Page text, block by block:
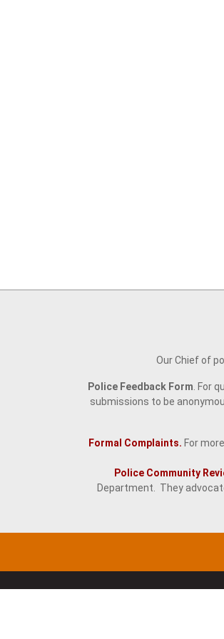
Our Chief of
Police Feedback Form . For
submissions to be
Formal Complaints. For
Police Community
Department. They